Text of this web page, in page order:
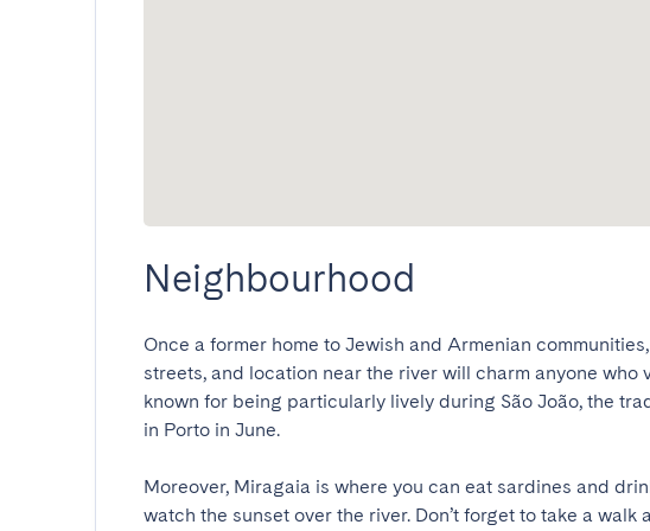
Neighbourhood
Once a former home to Jewish and Armenian
streets, and location near the river will charm anyone who
known for being particularly lively during São João, the
in Porto in June.
Moreover, Miragaia is where you can eat sardines and
watch the sunset over the river. Don’t forget to take a walk